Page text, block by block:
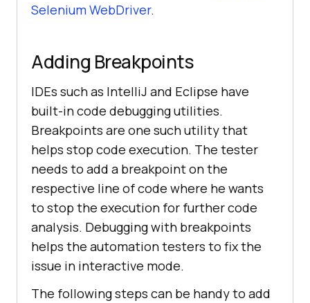
Selenium WebDriver.
Adding Breakpoints
IDEs such as IntelliJ and Eclipse have
built-in code debugging utilities.
Breakpoints are one such utility that
helps stop code execution. The tester
needs to add a breakpoint on the
respective line of code where he wants
to stop the execution for further code
analysis. Debugging with breakpoints
helps the automation testers to fix the
issue in interactive mode.
The following steps can be handy to add